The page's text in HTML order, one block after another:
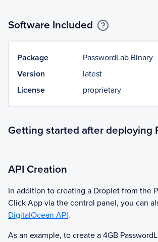
Software Included
Package
PasswordLab Binary
Version
latest
License
proprietary
Getting started after deploying
API Creation
In addition to creating a Droplet from the
Click App via the control panel, you can
DigitalOcean API.
As an example, to create a 4GB